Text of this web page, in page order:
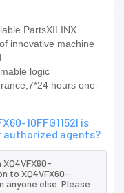
PartsXILINX
innovative machine
logic
hours one-
10FFG1152I is
agents?
to XQ4VFX60-
anyone else. Please